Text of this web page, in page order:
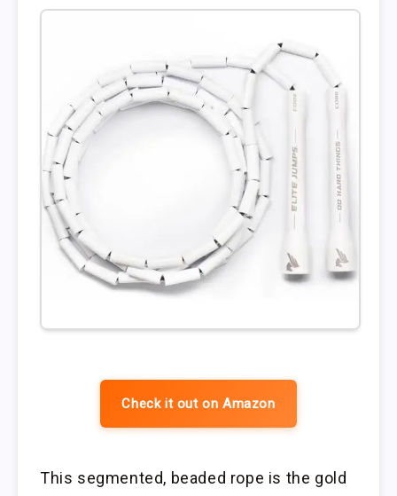
Check it out on Amazon
This segmented, beaded rope is the gold